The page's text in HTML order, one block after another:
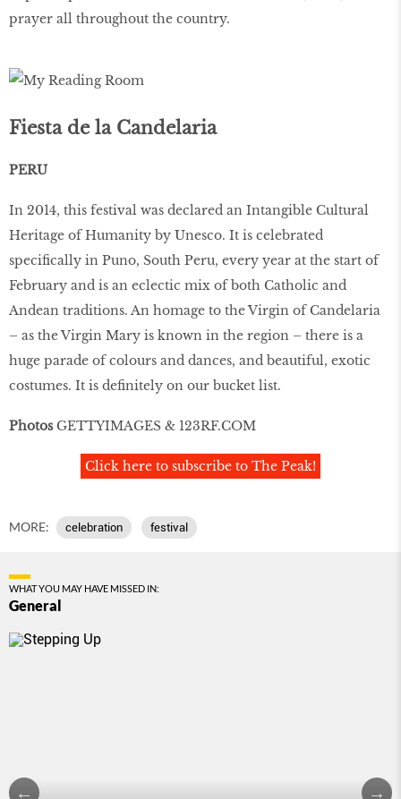
prayer all throughout the country.
Fiesta de la Candelaria
PERU
In 2014, this festival was declared an Intangible Cultural
Heritage of Humanity by Unesco. It is celebrated
specifically in Puno, South Peru, every year at the start of
February and is an eclectic mix of both Catholic and
Andean traditions. An homage to the Virgin of Candelaria
– as the Virgin Mary is known in the region – there is a
huge parade of colours and dances, and beautiful, exotic
costumes. It is definitely on our bucket list.
PhotosGETTYIMAGES & 123RF.COM
Click here to subscribe to The Peak!
MORE: celebration festival
WHAT YOU MAY HAVE MISSED IN:
General